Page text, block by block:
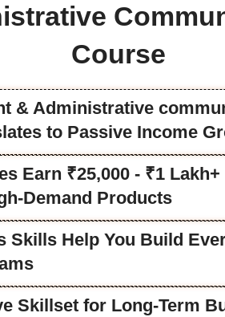
Course
& Administrative
to Passive Income
Earn ₹25,000 - ₹1
Demand Products
Skills Help You Build
Skillset for Long-Term